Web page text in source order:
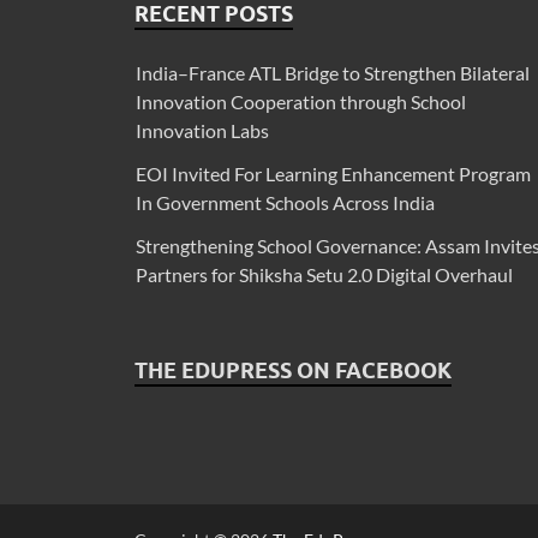
RECENT POSTS
India–France ATL Bridge to Strengthen Bilateral
Innovation Cooperation through School
Innovation Labs
EOI Invited For Learning Enhancement Program
In Government Schools Across India
Strengthening School Governance: Assam
Partners for Shiksha Setu 2.0 Digital Overhaul
THE EDUPRESS ON FACEBOOK